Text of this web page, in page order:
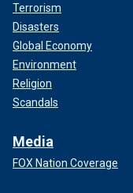
Terrorism
Disasters
Global Economy
Environment
Religion
Scandals
Media
FOX Nation Coverage